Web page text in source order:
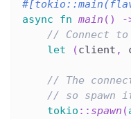
async
fn main ( ) -
// Connect to
let
(client ,
// The
// so spawn
tokio :: spawn (